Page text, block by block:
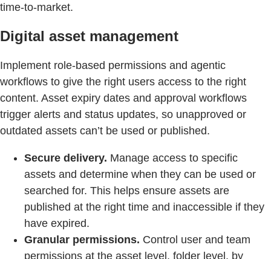
time-to-market.
Digital asset management
Implement role-based permissions and agentic
workflows to give the right users access to the right
content. Asset expiry dates and approval workflows
trigger alerts and status updates, so unapproved or
outdated assets can’t be used or published.
Secure delivery. Manage access to specific
assets and determine when they can be used or
searched for. This helps ensure assets are
published at the right time and inaccessible if they
have expired.
Granular permissions. Control user and team
permissions at the asset level, folder level, by